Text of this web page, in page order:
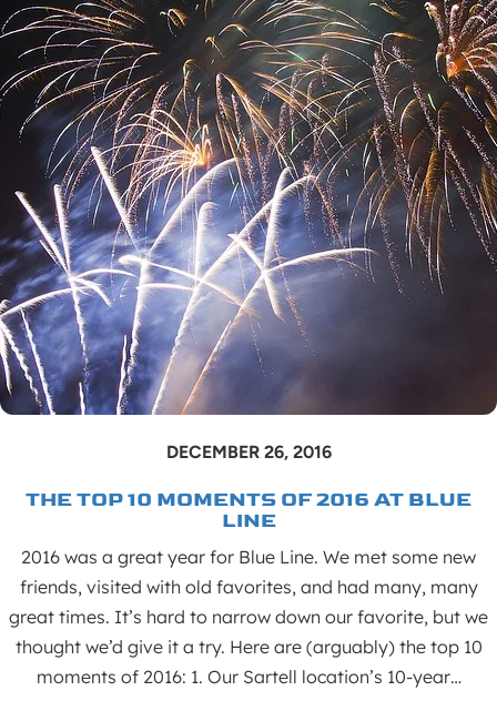
DECEMBER 26, 2016
THE TOP 10 MOMENTS OF 2016 AT BLUE
LINE
2016 was a great year for Blue Line. We met some new
friends, visited with old favorites, and had many, many
great times. It’s hard to narrow down our favorite, but we
thought we’d give it a try. Here are (arguably) the top 10
moments of 2016: 1. Our Sartell location’s 10-year…